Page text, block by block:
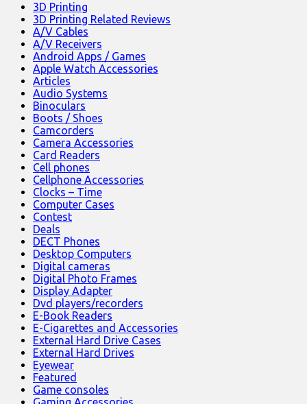
3D Printing
3D Printing Related Reviews
A/V Cables
A/V Receivers
Android Apps / Games
Apple Watch Accessories
Articles
Audio Systems
Binoculars
Boots / Shoes
Camcorders
Camera Accessories
Card Readers
Cell phones
Cellphone Accessories
Clocks – Time
Computer Cases
Contest
Deals
DECT Phones
Desktop Computers
Digital cameras
Digital Photo Frames
Display Adapter
Dvd players/recorders
E-Book Readers
E-Cigarettes and Accessories
External Hard Drive Cases
External Hard Drives
Eyewear
Featured
Game consoles